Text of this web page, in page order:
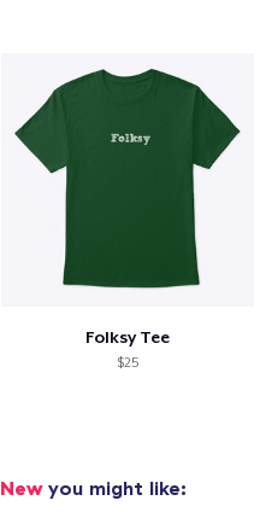
Folksy Tee
$25
Newyou might like: